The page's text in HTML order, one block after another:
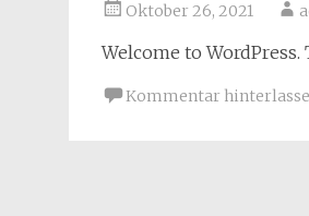
Oktober 26, 2021
Welcome to
Kommentar